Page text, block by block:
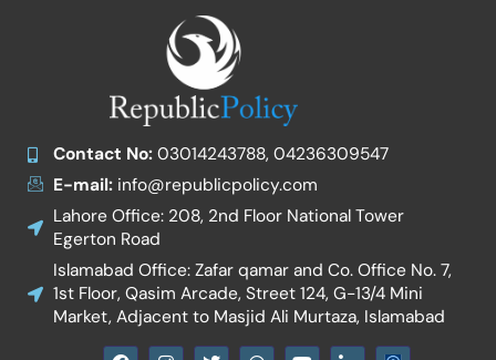
Contact No:03014243788, 04236309547
E-mail:info@republicpolicy.com
Lahore Office: 208, 2nd Floor National Tower
Egerton Road
Islamabad Office: Zafar qamar and Co. Office No. 7,
1st Floor, Qasim Arcade, Street 124, G-13/4 Mini
Market, Adjacent to Masjid Ali Murtaza, Islamabad
F
I T W Y I